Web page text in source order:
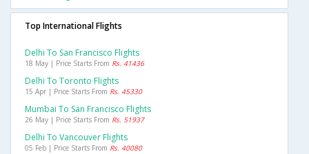
Top International Flights
Delhi To San Francisco Flights
18 May | Price Starts From Rs. 41436
Delhi To Toronto Flights
15 Apr | Price Starts From Rs. 45330
Mumbai To San Francisco Flights
26 May | Price Starts From Rs. 51937
Delhi To Vancouver Flights
05 Feb | Price Starts From Rs. 40080